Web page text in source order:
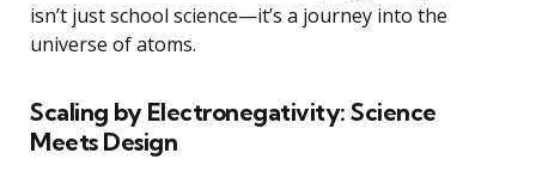
isn’t just school science—it’s a journey into the
universe of atoms.
Scaling by Electronegativity: Science
Meets Design